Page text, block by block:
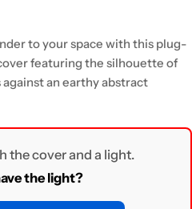
to your space with this plug-
featuring the silhouette of
an earthy abstract
the cover and a light.
the light?